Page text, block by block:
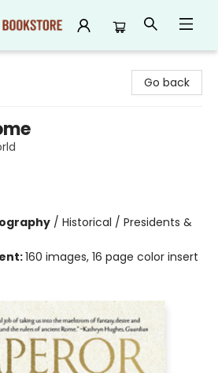
Go back
/ Historical / Presidents &
160 images, 16 page color insert